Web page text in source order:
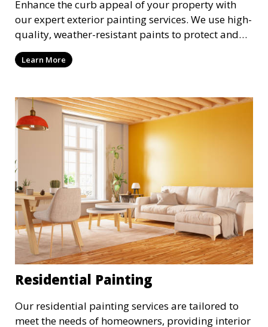
Enhance the curb appeal of your property with
our expert exterior painting services. We use high-
quality, weather-resistant paints to protect and
beautify your home or business. Our painters
prepare surfaces thoroughly to ensure a durable,
Learn More
Residential Painting
Our residential painting services are tailored to
meet the needs of homeowners, providing interior